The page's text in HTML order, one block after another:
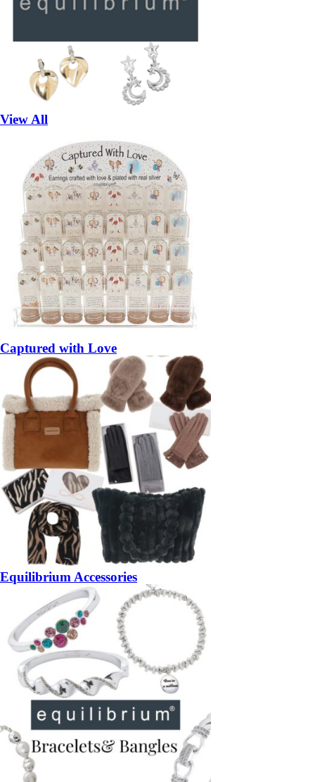
View All
Captured with Love
Equilibrium Accessories